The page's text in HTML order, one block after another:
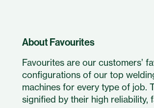
About Favourites
Favourites are our customers’
configurations of our top
machines for every type of job.
signified by their high reliability,